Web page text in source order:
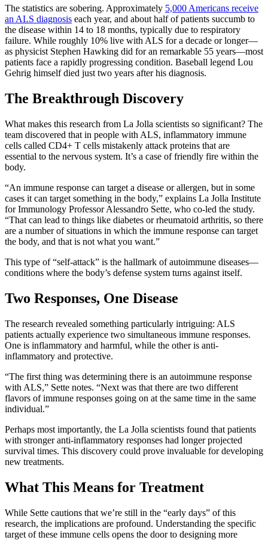
The statistics are sobering. Approximately 5,000 Americans receive
an ALS diagnosis each year, and about half of patients succumb to
the disease within 14 to 18 months, typically due to respiratory
failure. While roughly 10% live with ALS for a decade or longer—
as physicist Stephen Hawking did for an remarkable 55 years—most
patients face a rapidly progressing condition. Baseball legend Lou
Gehrig himself died just two years after his diagnosis.
The Breakthrough Discovery
What makes this research from La Jolla scientists so significant? The
team discovered that in people with ALS, inflammatory immune
cells called CD4+ T cells mistakenly attack proteins that are
essential to the nervous system. It’s a case of friendly fire within the
body.
“An immune response can target a disease or allergen, but in some
cases it can target something in the body,” explains La Jolla Institute
for Immunology Professor Alessandro Sette, who co-led the study.
“That can lead to things like diabetes or rheumatoid arthritis, so there
are a number of situations in which the immune response can target
the body, and that is not what you want.”
This type of “self-attack” is the hallmark of autoimmune diseases—
conditions where the body’s defense system turns against itself.
Two Responses, One Disease
The research revealed something particularly intriguing: ALS
patients actually experience two simultaneous immune responses.
One is inflammatory and harmful, while the other is anti-
inflammatory and protective.
“The first thing was determining there is an autoimmune response
with ALS,” Sette notes. “Next was that there are two different
flavors of immune responses going on at the same time in the same
individual.”
Perhaps most importantly, the La Jolla scientists found that patients
with stronger anti-inflammatory responses had longer projected
survival times. This discovery could prove invaluable for developing
new treatments.
What This Means for Treatment
While Sette cautions that we’re still in the “early days” of this
research, the implications are profound. Understanding the specific
target of these immune cells opens the door to designing more